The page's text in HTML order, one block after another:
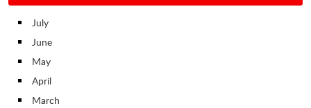
July
June
May
April
March